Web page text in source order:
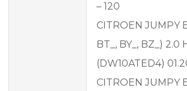
– 120
CITROEN JUMPY
BT_, BY_, BZ_) 2.0
(DW10ATED4)
CITROEN JUMPY